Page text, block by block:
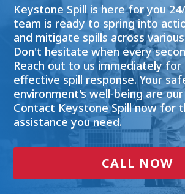
Keystone Spill is here for you
team is ready to spring into
and mitigate spills across
Don't hesitate when every
Reach out to us immediately
effective spill response. Your
environment's well-being are
Contact Keystone Spill now for
assistance you need.
CALL NOW